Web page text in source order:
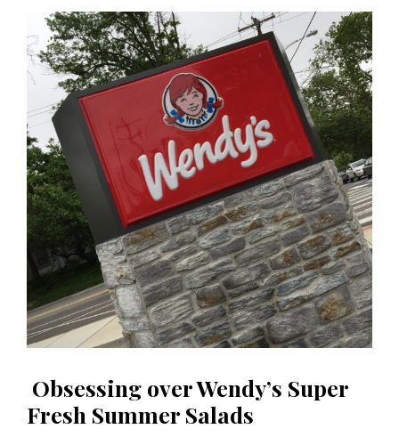
Obsessing over Wendy’s Super
Fresh Summer Salads